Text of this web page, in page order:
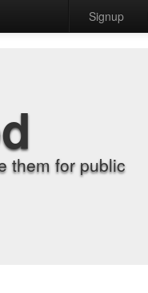
Signup
them for public